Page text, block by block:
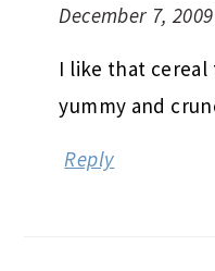
December 7,
I like that
yummy and
Reply